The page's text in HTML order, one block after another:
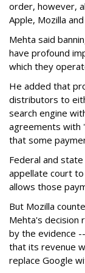
order, however,
Apple, Mozilla
Mehta said
have profound
which they
He added that
distributors to
search engine
agreements with
that some
Federal and
appellate court
allows those
But Mozilla
Mehta's decision
by the evidence
that its revenue
replace Google